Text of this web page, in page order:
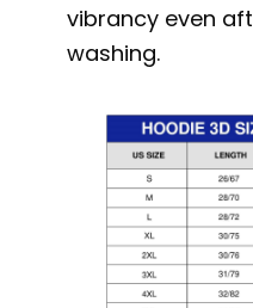
vibrancy even
washing.